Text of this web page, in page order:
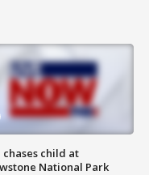
chases child at
National Park